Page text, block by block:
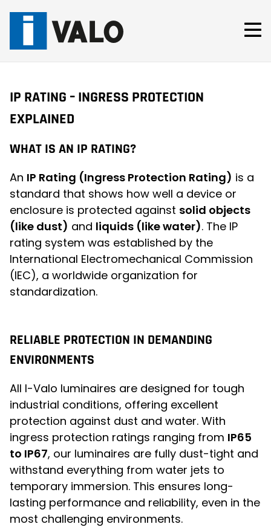
IP RATING – INGRESS PROTECTION
EXPLAINED
WHAT IS AN IP RATING?
An IP Rating (Ingress Protection Rating) is a
standard that shows how well a device or
enclosure is protected against solid objects
(like dust) and liquids (like water). The IP
rating system was established by the
International Electromechanical Commission
(IEC), a worldwide organization for
standardization.
RELIABLE PROTECTION IN DEMANDING
ENVIRONMENTS
All I-Valo luminaires are designed for tough
industrial conditions, offering excellent
protection against dust and water. With
ingress protection ratings ranging from IP65
to IP67, our luminaires are fully dust-tight and
withstand everything from water jets to
temporary immersion. This ensures long-
lasting performance and reliability, even in the
most challenging environments.